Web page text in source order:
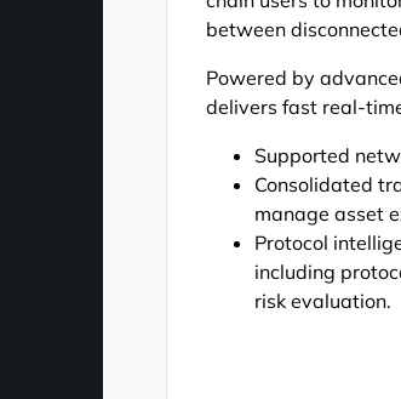
between
Powered by
delivers fast real-
Supported
Consolidated
manage asset
Protocol
including
risk evaluation.